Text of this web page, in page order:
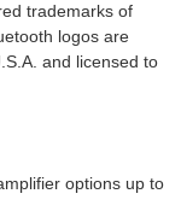
trademarks of
logos are
and licensed to
options up to